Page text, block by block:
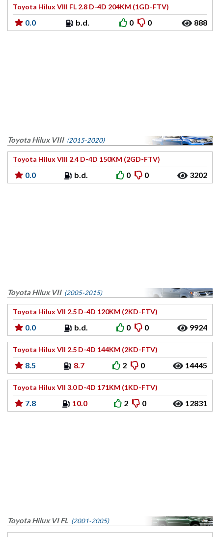
Toyota Hilux VIII FL 2.8 D-4D 204KM (1GD-FTV)
0.0 b.d. 0 0 888
Toyota Hilux VIII (2015-2020)
Toyota Hilux VIII 2.4 D-4D 150KM (2GD-FTV)
0.0 b.d. 0 0 3202
Toyota Hilux VII (2005-2015)
Toyota Hilux VII 2.5 D-4D 120KM (2KD-FTV)
0.0 b.d. 0 0 9924
Toyota Hilux VII 2.5 D-4D 144KM (2KD-FTV)
8.5 8.7 2 0 14445
Toyota Hilux VII 3.0 D-4D 171KM (1KD-FTV)
7.8 10.0 2 0 12831
Toyota Hilux VI FL (2001-2005)